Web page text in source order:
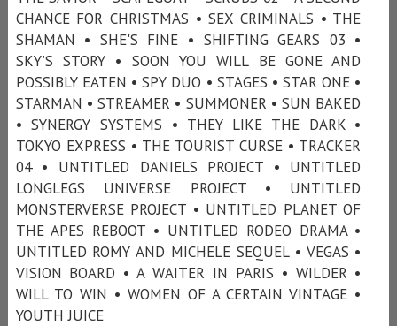
CHANCE FOR CHRISTMAS • SEX CRIMINALS • THE
SHAMAN • SHE'S FINE • SHIFTING GEARS 03 •
SKY’S STORY • SOON YOU WILL BE GONE AND
POSSIBLY EATEN • SPY DUO • STAGES • STAR ONE •
STARMAN • STREAMER • SUMMONER • SUN BAKED
• SYNERGY SYSTEMS • THEY LIKE THE DARK •
TOKYO EXPRESS • THE TOURIST CURSE • TRACKER
04 • UNTITLED DANIELS PROJECT • UNTITLED
LONGLEGS UNIVERSE PROJECT • UNTITLED
MONSTERVERSE PROJECT • UNTITLED PLANET OF
THE APES REBOOT • UNTITLED RODEO DRAMA •
UNTITLED ROMY AND MICHELE SEQUEL • VEGAS •
VISION BOARD • A WAITER IN PARIS • WILDER •
WILL TO WIN • WOMEN OF A CERTAIN VINTAGE •
YOUTH JUICE